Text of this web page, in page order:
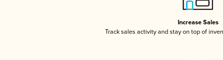
Increase Sales
Track sales activity and stay on top of